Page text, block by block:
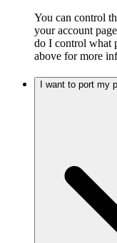
You can control
your account
do I control what
above for more
I want to port my